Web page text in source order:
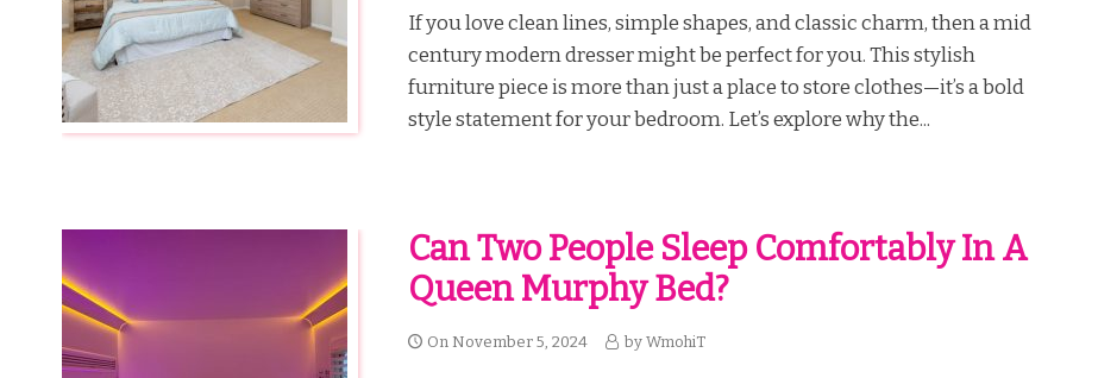
If you love clean lines, simple shapes, and classic charm, then a mid
century modern dresser might be perfect for you. This stylish
furniture piece is more than just a place to store clothes—it’s a bold
style statement for your bedroom. Let’s explore why the...
Can Two People Sleep Comfortably In A
Queen Murphy Bed?
On November 5, 2024 by WmohiT